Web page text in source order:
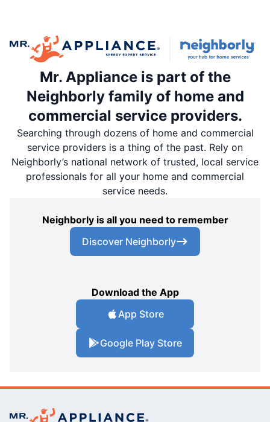
Mr. Appliance is part of the
Neighborly family of home and
commercial service providers.
Searching through dozens of home and commercial
service providers is a thing of the past. Rely on
Neighborly’s national network of trusted, local service
professionals for all your home and commercial
service needs.
Neighborly is all you need to remember
Discover Neighborly
Download the App
App Store
Google Play Store